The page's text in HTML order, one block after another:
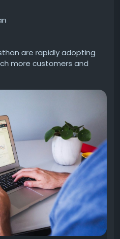
are rapidly adopting
more customers and
Services in Rajasthan
Google rankings,
generate high-quality
SEO, local SEO,
ethical link building. A
ensures your business
while building long-term
you own a startup, local
website, investing in
deliver sustainable growth,
higher conversions,
ahead of the
growing digital market.